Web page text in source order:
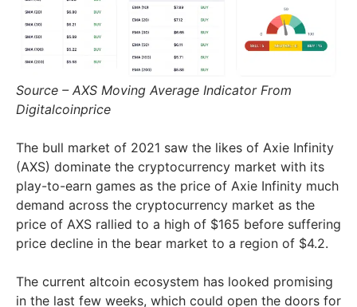
Source – AXS Moving Average Indicator From
Digitalcoinprice
The bull market of 2021 saw the likes of Axie Infinity
(AXS) dominate the cryptocurrency market with its
play-to-earn games as the price of Axie Infinity much
demand across the cryptocurrency market as the
price of AXS rallied to a high of $165 before suffering
price decline in the bear market to a region of $4.2.
The current altcoin ecosystem has looked promising
in the last few weeks, which could open the doors for